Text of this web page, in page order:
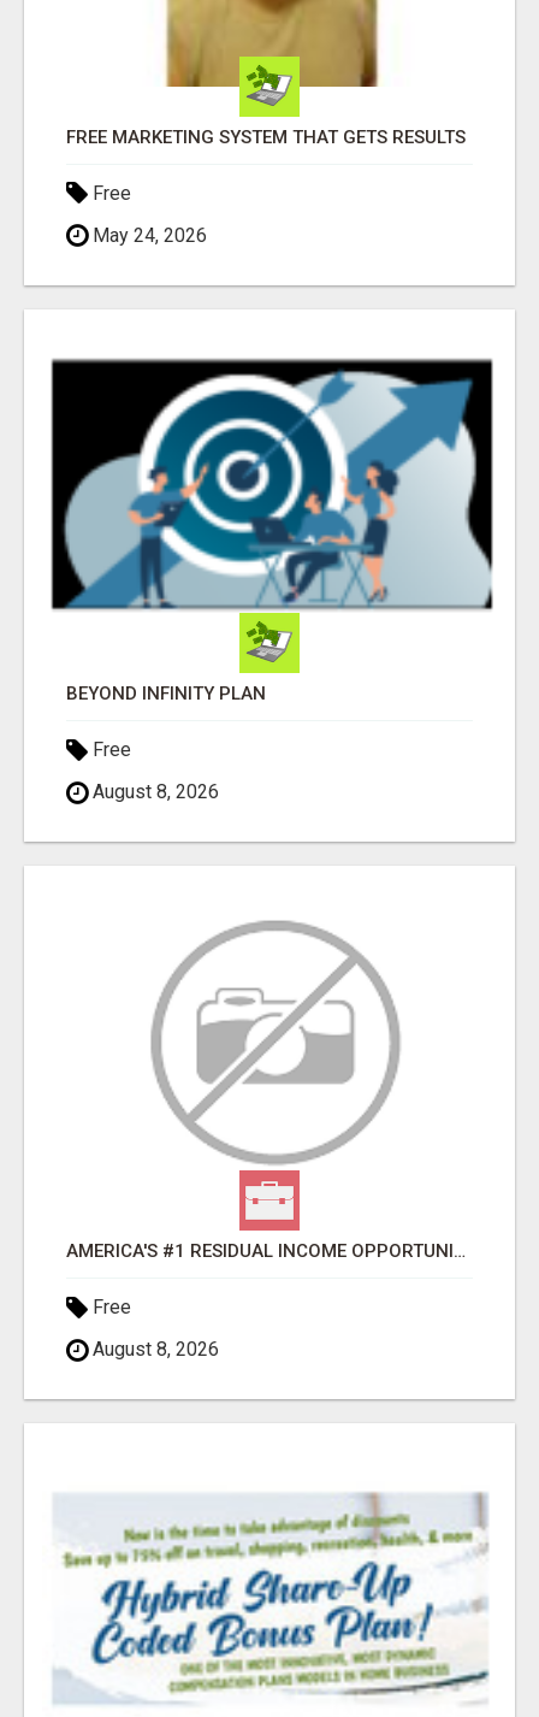
FREE MARKETING SYSTEM THAT GETS RESULTS
Free
May 24, 2026
BEYOND INFINITY PLAN
Free
August 8, 2026
AMERICA'S #1 RESIDUAL INCOME OPPORTUNITY
Free
August 8, 2026